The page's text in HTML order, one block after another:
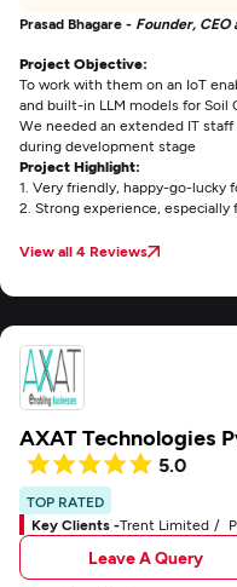
Prasad Bhagare - Founder,
Project Objective:
To work with them on an IoT
and built-in LLM models for Soil
We needed an extended IT
during development stage
Project Highlight:
1. Very friendly, happy-go-lucky
2. Strong experience,
View all 4 Reviews
AXAT Technologies
5.0
TOP RATED
Key Clients -Trent Limited
Leave A Query